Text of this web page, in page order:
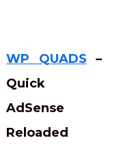
WP QUADS –
Quick
AdSense
Reloaded